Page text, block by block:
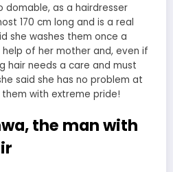
domable, as a hairdresser
170 cm long and is a real
she washes them once a
of her mother and, even if
hair needs a care and must
said she has no problem at
with extreme pride!
the man with